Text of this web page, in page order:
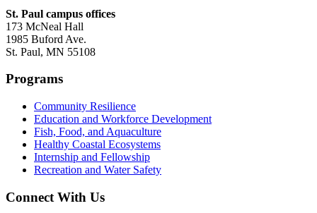
St. Paul campus offices
173 McNeal Hall
1985 Buford Ave.
St. Paul, MN 55108
Programs
Community Resilience
Education and Workforce Development
Fish, Food, and Aquaculture
Healthy Coastal Ecosystems
Internship and Fellowship
Recreation and Water Safety
Connect With Us